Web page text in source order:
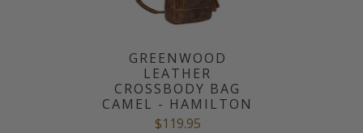
GREENWOOD
LEATHER
CROSSBODY BAG
CAMEL - HAMILTON
$119.95